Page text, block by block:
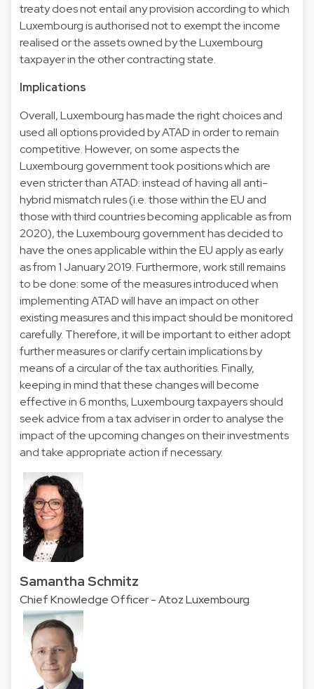
treaty does not entail any provision according to which
Luxembourg is authorised not to exempt the income
realised or the assets owned by the Luxembourg
taxpayer in the other contracting state.
Implications
Overall, Luxembourg has made the right choices and
used all options provided by ATAD in order to remain
competitive. However, on some aspects the
Luxembourg government took positions which are
even stricter than ATAD: instead of having all anti-
hybrid mismatch rules (i.e. those within the EU and
those with third countries becoming applicable as from
2020), the Luxembourg government has decided to
have the ones applicable within the EU apply as early
as from 1 January 2019. Furthermore, work still remains
to be done: some of the measures introduced when
implementing ATAD will have an impact on other
existing measures and this impact should be monitored
carefully. Therefore, it will be important to either adopt
further measures or clarify certain implications by
means of a circular of the tax authorities. Finally,
keeping in mind that these changes will become
effective in 6 months, Luxembourg taxpayers should
seek advice from a tax adviser in order to analyse the
impact of the upcoming changes on their investments
and take appropriate action if necessary.
Samantha Schmitz
Chief Knowledge Officer - Atoz Luxembourg